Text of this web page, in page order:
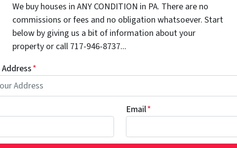
We buy houses in ANY CONDITION in PA. There are no
commissions or fees and no obligation whatsoever. Start
below by giving us a bit of information about your
property or call 717-946-8737...
*
Email*